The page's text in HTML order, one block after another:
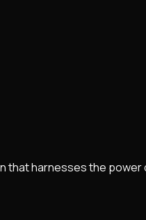
that harnesses the power